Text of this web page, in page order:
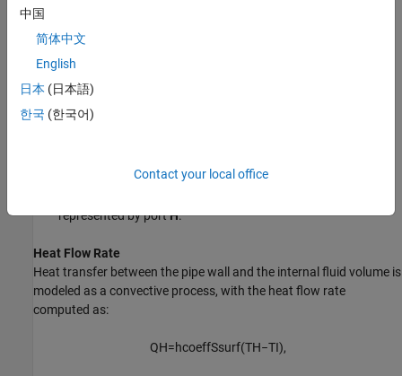
where:
Mis the fluid mass inside the pipe.
uIis the specific internal energy of the fluid inside the pipe.
ϕ is the energy flow rate into the pipe through port A.
represented by portH.
Heat Flow Rate
Heat transfer between the pipe wall and the internal fluid volume is
modeled as a convective process, with the heat flow rate
computed as:
QH=hcoeffSsurf(TH−TI),
中国
简体中文
English
日本 (日本語)
한국 (한국어)
Contact your local office